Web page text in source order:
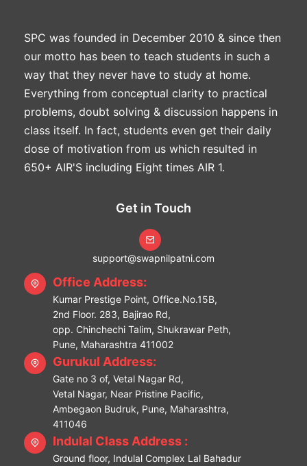
SPC was founded in December 2010 & since then
our motto has been to teach students in such a
way that they never have to study at home.
Everything from conceptual clarity to practical
problems, doubt solving & discussion happens in
class itself. In fact, students even get their daily
dose of motivation from us which resulted in
650+ AIR'S including Eight times AIR 1.
Get in Touch
support@swapnilpatni.com
Office Address:
Kumar Prestige Point, Office.No.15B,
2nd Floor. 283, Bajirao Rd,
opp. Chinchechi Talim, Shukrawar Peth,
Pune, Maharashtra 411002
Gurukul Address:
Gate no 3 of, Vetal Nagar Rd,
Vetal Nagar, Near Pristine Pacific,
Ambegaon Budruk, Pune, Maharashtra,
411046
Indulal Class Address :
Ground floor, Indulal Complex Lal Bahadur